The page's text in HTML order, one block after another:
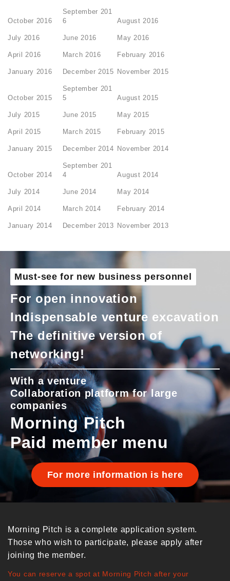
October 2016
September 201
6
August 2016
July 2016 June 2016 May 2016
April 2016 March 2016 February 2016
January 2016 December 2015 November 2015
October 2015
September 201
5
August 2015
July 2015 June 2015 May 2015
April 2015 March 2015 February 2015
January 2015 December 2014 November 2014
October 2014
September 201
4
August 2014
July 2014 June 2014 May 2014
April 2014 March 2014 February 2014
January 2014 December 2013 November 2013
Must-see for new business personnel
For open innovation
Indispensable venture excavation
The definitive version of
networking!
With a venture
Collaboration platform for large
companies
Morning Pitch
Paid member menu
For more information is here
Morning Pitch is a complete application system.
Those who wish to participate, please apply after
joining the member.
You can reserve a spot at Morning Pitch after your